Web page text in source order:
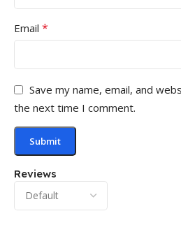
Reviews
Email *
Save my name, email, and
the next time I comment.